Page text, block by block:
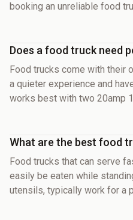
booking an unreliable food
Does a food truck need
Food trucks come with their
a quieter experience and
works best with two 20amp
What are the best food
Food trucks that can serve
easily be eaten while
utensils, typically work for a